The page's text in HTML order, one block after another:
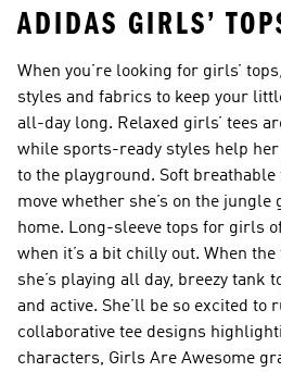
ADIDAS GIRLS’
When you’re looking for girls’
styles and fabrics to keep your
all-day long. Relaxed girls’ tees
while sports-ready styles help
to the playground. Soft
move whether she’s on the
home. Long-sleeve tops for girls
when it’s a bit chilly out. When
she’s playing all day, breezy tank
and active. She’ll be so excited to
collaborative tee designs
characters, Girls Are Awesome